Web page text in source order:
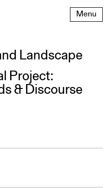
Menu
Landscape
Project:
& Discourse